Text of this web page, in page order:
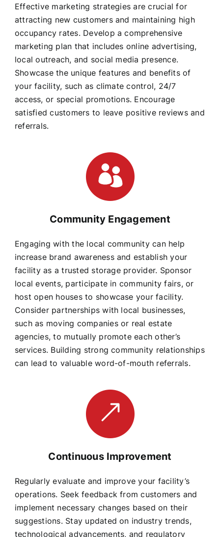
Effective marketing strategies are crucial for
attracting new customers and maintaining high
occupancy rates. Develop a comprehensive
marketing plan that includes online advertising,
local outreach, and social media presence.
Showcase the unique features and benefits of
your facility, such as climate control, 24/7
access, or special promotions. Encourage
satisfied customers to leave positive reviews and
referrals.
Community Engagement
Engaging with the local community can help
increase brand awareness and establish your
facility as a trusted storage provider. Sponsor
local events, participate in community fairs, or
host open houses to showcase your facility.
Consider partnerships with local businesses,
such as moving companies or real estate
agencies, to mutually promote each other’s
services. Building strong community relationships
can lead to valuable word-of-mouth referrals.
Continuous Improvement
Regularly evaluate and improve your facility’s
operations. Seek feedback from customers and
implement necessary changes based on their
suggestions. Stay updated on industry trends,
technological advancements, and regulatory